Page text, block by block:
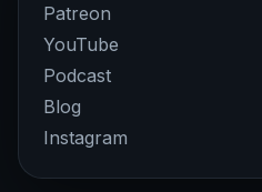
Patreon
YouTube
Podcast
Blog
Instagram